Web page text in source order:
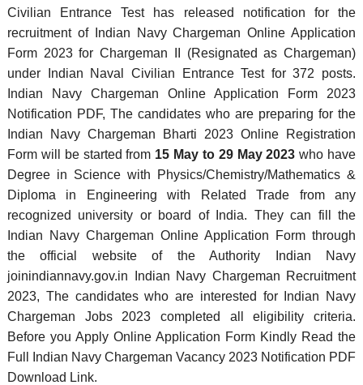
Civilian Entrance Test has released notification for the
recruitment of Indian Navy Chargeman Online Application
Form 2023 for Chargeman II (Resignated as Chargeman)
under Indian Naval Civilian Entrance Test for 372 posts.
Indian Navy Chargeman Online Application Form 2023
Notification PDF, The candidates who are preparing for the
Indian Navy Chargeman Bharti 2023 Online Registration
Form will be started from 15 May to 29 May 2023 who have
Degree in Science with Physics/Chemistry/Mathematics &
Diploma in Engineering with Related Trade from any
recognized university or board of India. They can fill the
Indian Navy Chargeman Online Application Form through
the official website of the Authority Indian Navy
joinindiannavy.gov.in Indian Navy Chargeman Recruitment
2023, The candidates who are interested for Indian Navy
Chargeman Jobs 2023 completed all eligibility criteria.
Before you Apply Online Application Form Kindly Read the
Full Indian Navy Chargeman Vacancy 2023 Notification PDF
Download Link.